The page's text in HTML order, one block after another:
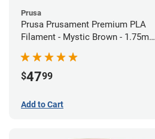
Prusa
Prusa Prusament Premium PLA
Filament - Mystic Brown - 1.75mm
$4799
Add to Cart